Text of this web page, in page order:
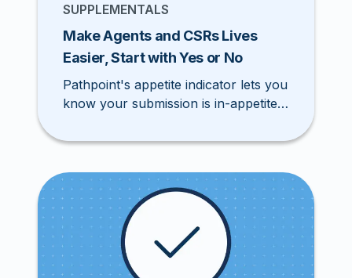
SUPPLEMENTALS
Make Agents and CSRs Lives
Easier, Start with Yes or No
Pathpoint's appetite indicator lets you
know your submission is in-appetite